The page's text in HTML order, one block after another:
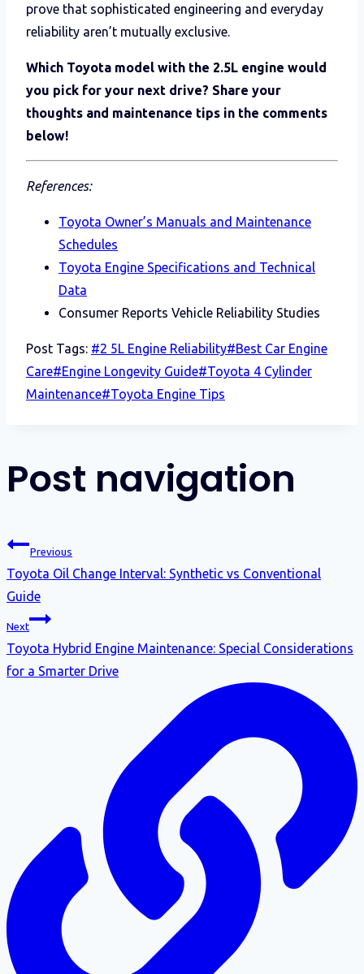
prove that sophisticated engineering and everyday
reliability aren’t mutually exclusive.
Which Toyota model with the 2.5L engine would
you pick for your next drive? Share your
thoughts and maintenance tips in the comments
below!
References:
Toyota Owner’s Manuals and Maintenance
Schedules
Toyota Engine Specifications and Technical
Data
Consumer Reports Vehicle Reliability Studies
Post Tags: #2 5L Engine Reliability#Best Car Engine
Care#Engine Longevity Guide#Toyota 4 Cylinder
Maintenance#Toyota Engine Tips
Post navigation
Previous
Toyota Oil Change Interval: Synthetic vs Conventional
Guide
Next
Toyota Hybrid Engine Maintenance: Special Considerations
for a Smarter Drive